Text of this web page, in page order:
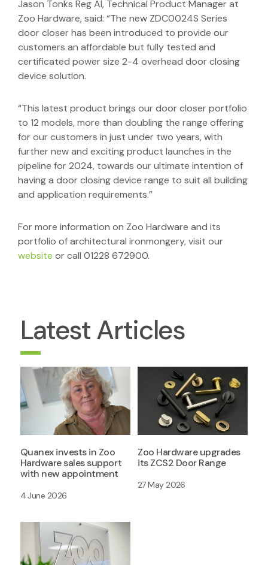
Jason Tonks Reg AI, Technical Product Manager at
Zoo Hardware, said: “The new ZDC0024S Series
door closer has been introduced to provide our
customers an affordable but fully tested and
certificated power size 2-4 overhead door closing
device solution.
“This latest product brings our door closer portfolio
to 12 models, more than doubling the range offering
for our customers in just under two years, with
further new and exciting product launches in the
pipeline for 2024, towards our ultimate intention of
having a door closing device range to suit all building
and application requirements.”
For more information on Zoo Hardware and its
portfolio of architectural ironmongery, visit our
website or call 01228 672900.
Latest Articles
Quanex invests in Zoo
Hardware sales support
with new appointment
4 June 2026
Zoo Hardware upgrades
its ZCS2 Door Range
27 May 2026